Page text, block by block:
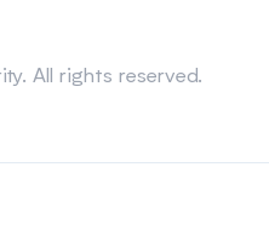
All rights reserved.